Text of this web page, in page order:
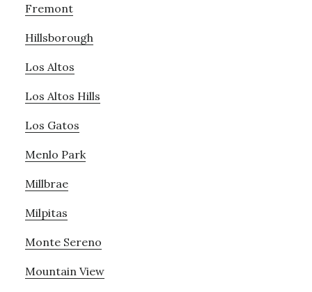
Fremont
Hillsborough
Los Altos
Los Altos Hills
Los Gatos
Menlo Park
Millbrae
Milpitas
Monte Sereno
Mountain View